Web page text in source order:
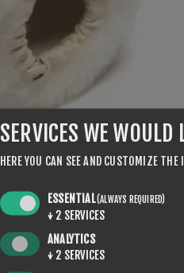
SERVICES WE WOULD
HERE YOU CAN SEE AND CUSTOMIZE
ESSENTIAL(ALWAYS REQUIRED)
↓ 2 SERVICES
ANALYTICS
↓ 2 SERVICES